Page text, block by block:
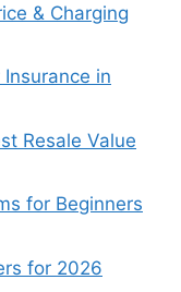
& Charging
in
Resale Value
for Beginners
for 2026